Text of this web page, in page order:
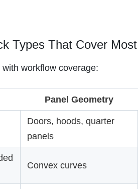
Types That Cover
workflow coverage:
Panel Geometry
Doors, hoods, quarter
panels
Convex curves